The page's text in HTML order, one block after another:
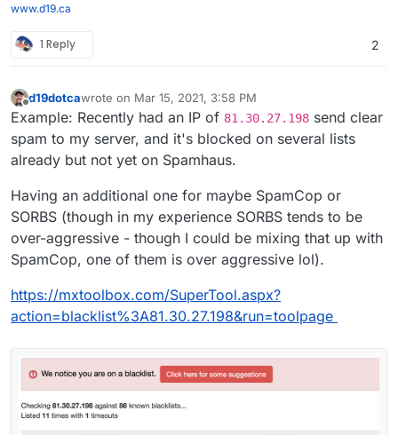
www.d19.ca
1 Reply 2
Offline
d19dotcawrote on Mar 15, 2021, 3:58 PM
last edited by d19dotca Mar 15, 2021, 3:59 PM
Example: Recently had an IP of 81.30.27.198 send clear
spam to my server, and it's blocked on several lists
already but not yet on Spamhaus.
Having an additional one for maybe SpamCop or
SORBS (though in my experience SORBS tends to be
over-aggressive - though I could be mixing that up with
SpamCop, one of them is over aggressive lol).
https://mxtoolbox.com/SuperTool.aspx?
action=blacklist%3A81.30.27.198&run=toolpage